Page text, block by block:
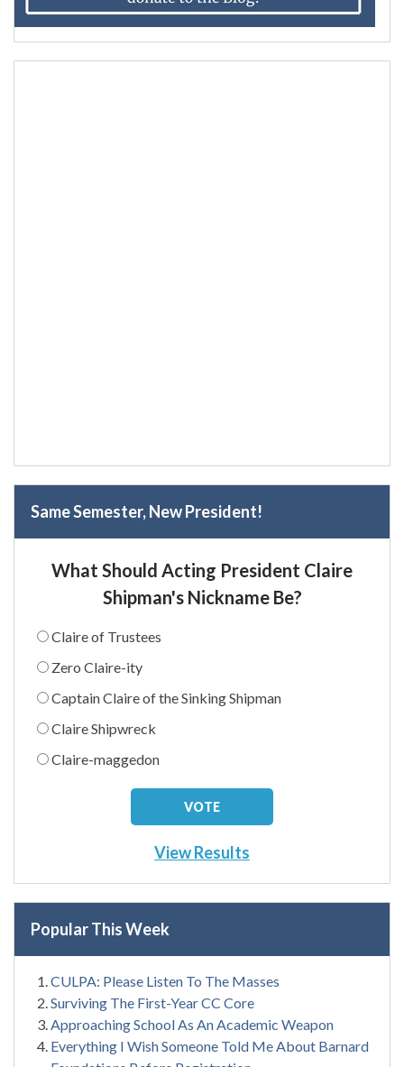
Same Semester, New President!
What Should Acting President Claire
Shipman's Nickname Be?
Claire of Trustees
Zero Claire-ity
Captain Claire of the Sinking Shipman
Claire Shipwreck
Claire-maggedon
View Results
Popular This Week
CULPA: Please Listen To The Masses
Surviving The First-Year CC Core
Approaching School As An Academic Weapon
Everything I Wish Someone Told Me About Barnard